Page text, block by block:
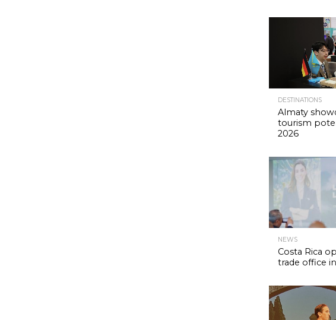
DESTINATIONS
Almaty
tourism
2026
NEWS
Costa Rica
trade office